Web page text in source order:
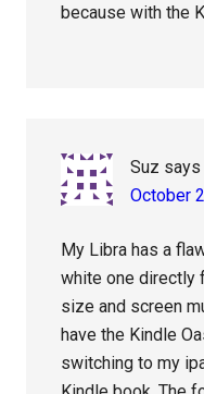
because with the
Suz says
October
My Libra has a
white one directly
size and screen
have the Kindle
switching to my